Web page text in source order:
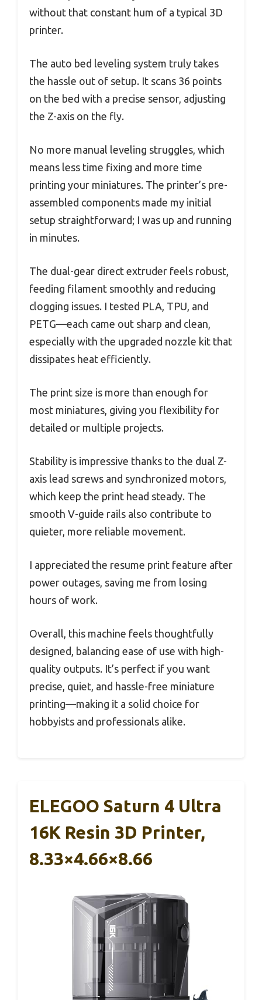
without that constant hum of a typical 3D
printer.
The auto bed leveling system truly takes
the hassle out of setup. It scans 36 points
on the bed with a precise sensor, adjusting
the Z-axis on the fly.
No more manual leveling struggles, which
means less time fixing and more time
printing your miniatures. The printer’s pre-
assembled components made my initial
setup straightforward; I was up and running
in minutes.
The dual-gear direct extruder feels robust,
feeding filament smoothly and reducing
clogging issues. I tested PLA, TPU, and
PETG—each came out sharp and clean,
especially with the upgraded nozzle kit that
dissipates heat efficiently.
The print size is more than enough for
most miniatures, giving you flexibility for
detailed or multiple projects.
Stability is impressive thanks to the dual Z-
axis lead screws and synchronized motors,
which keep the print head steady. The
smooth V-guide rails also contribute to
quieter, more reliable movement.
I appreciated the resume print feature after
power outages, saving me from losing
hours of work.
Overall, this machine feels thoughtfully
designed, balancing ease of use with high-
quality outputs. It’s perfect if you want
precise, quiet, and hassle-free miniature
printing—making it a solid choice for
hobbyists and professionals alike.
ELEGOO Saturn 4 Ultra
16K Resin 3D Printer,
8.33×4.66×8.66